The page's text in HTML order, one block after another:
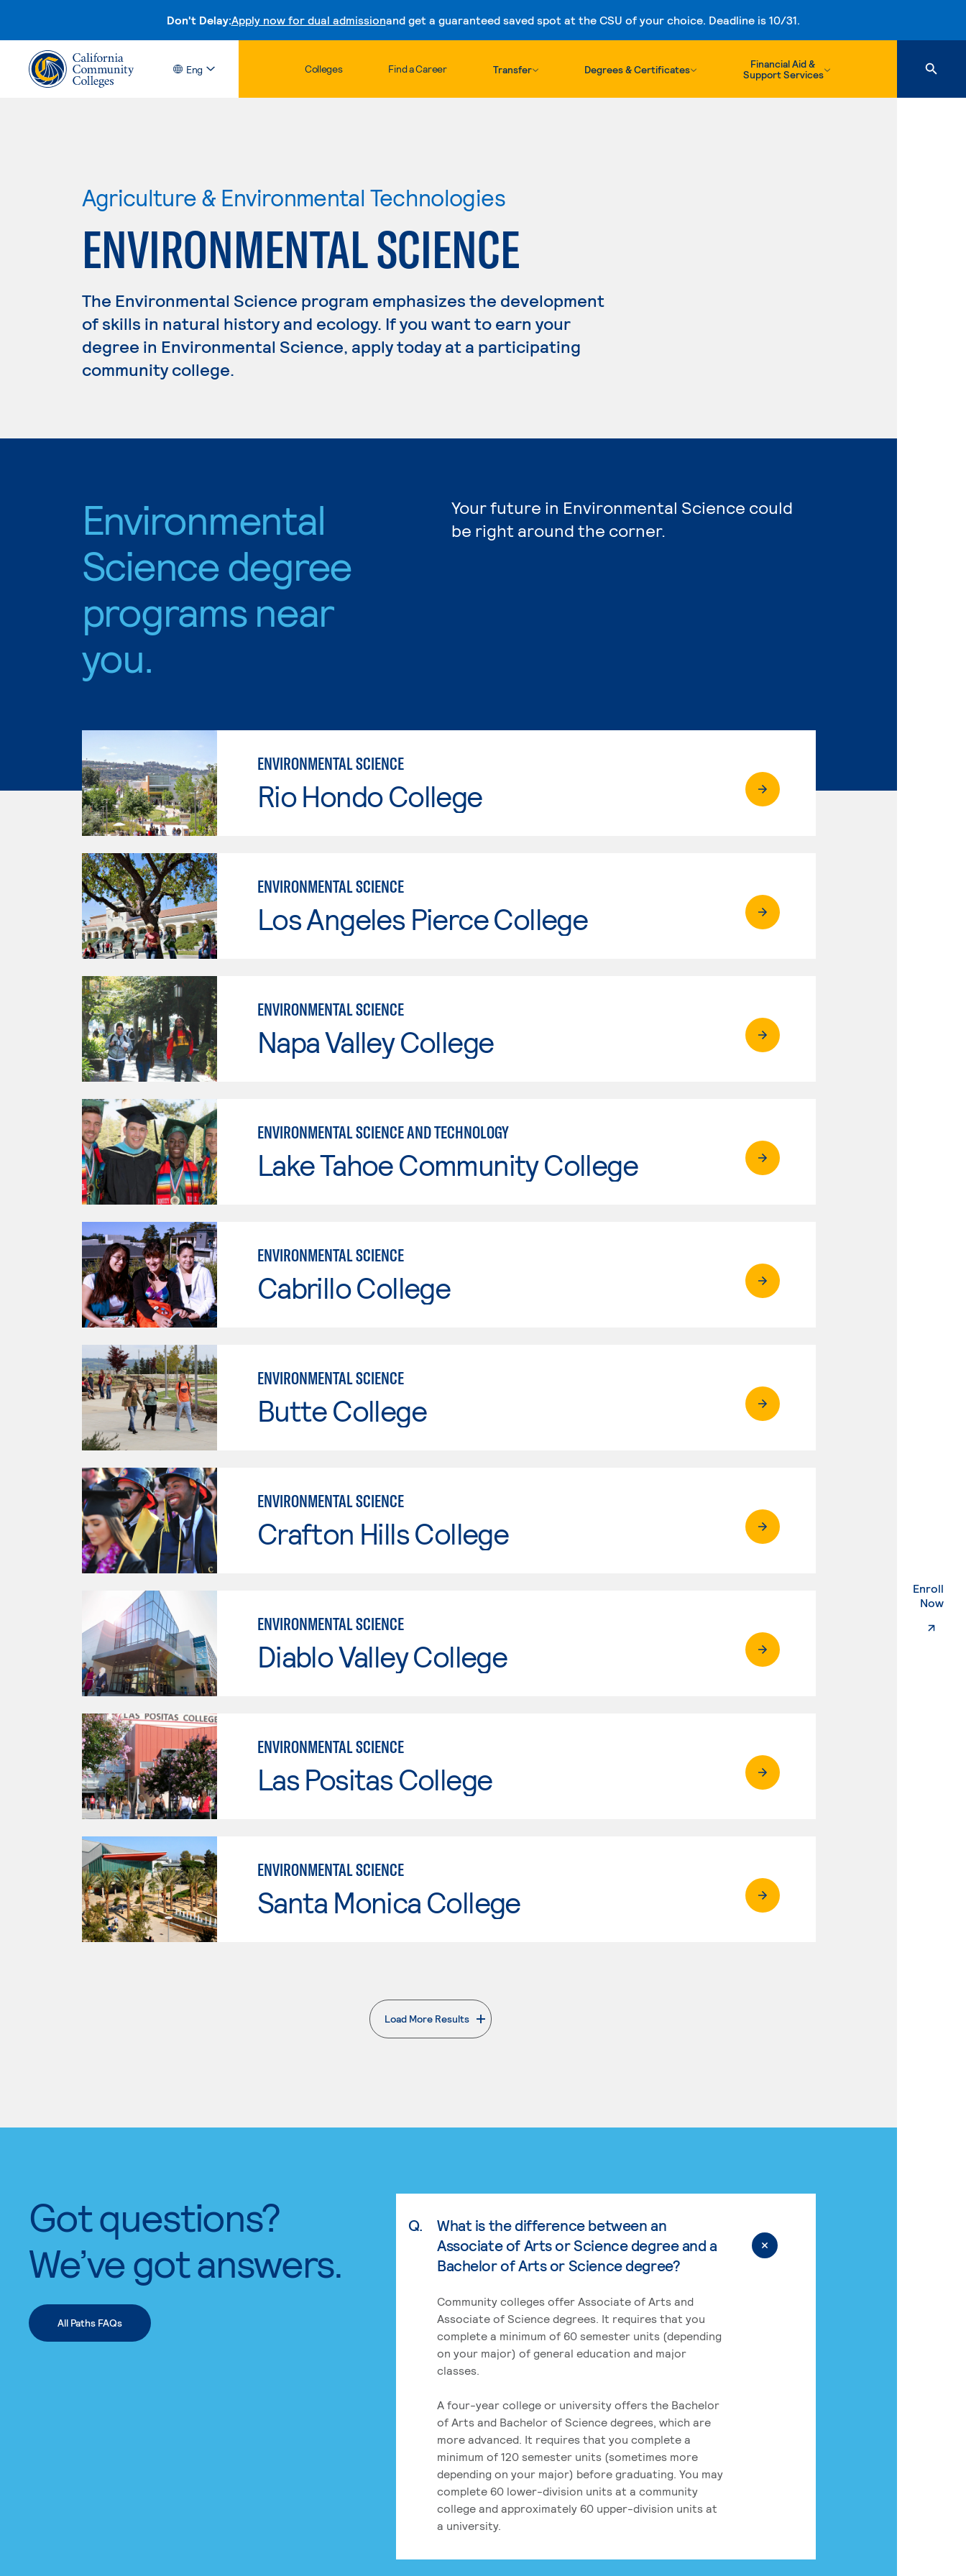
Don't Delay:Apply now for dual admissionand get a guaranteed saved spot at the CSU of your choice. Deadline is 10/31.
Skip to content
Eng Colleges Find a Career Transfer Degrees & Certificates
Financial Aid &
Support Services
Enroll
Now.
Agriculture & Environmental Technologies
ENVIRONMENTAL SCIENCE
The Environmental Science program emphasizes the development
of skills in natural history and ecology. If you want to earn your
degree in Environmental Science, apply today at a participating
community college.
Environmental
Science degree
programs near
you.
Your future in Environmental Science could
be right around the corner.
ENVIRONMENTAL SCIENCE
Rio Hondo College
ENVIRONMENTAL SCIENCE
Los Angeles Pierce College
ENVIRONMENTAL SCIENCE
Napa Valley College
ENVIRONMENTAL SCIENCE AND TECHNOLOGY
Lake Tahoe Community College
ENVIRONMENTAL SCIENCE
Cabrillo College
ENVIRONMENTAL SCIENCE
Butte College
ENVIRONMENTAL SCIENCE
Crafton Hills College
ENVIRONMENTAL SCIENCE
Diablo Valley College
ENVIRONMENTAL SCIENCE
Las Positas College
ENVIRONMENTAL SCIENCE
Santa Monica College
Load More Results
. External page
Got questions?
We’ve got answers.
All Paths FAQs
Q.
What is the difference between an
Associate of Arts or Science degree and a
Bachelor of Arts or Science degree?
Community colleges offer Associate of Arts and
Associate of Science degrees. It requires that you
complete a minimum of 60 semester units (depending
on your major) of general education and major
classes.
A four-year college or university offers the Bachelor
of Arts and Bachelor of Science degrees, which are
more advanced. It requires that you complete a
minimum of 120 semester units (sometimes more
depending on your major) before graduating. You may
complete 60 lower-division units at a community
college and approximately 60 upper-division units at
a university.